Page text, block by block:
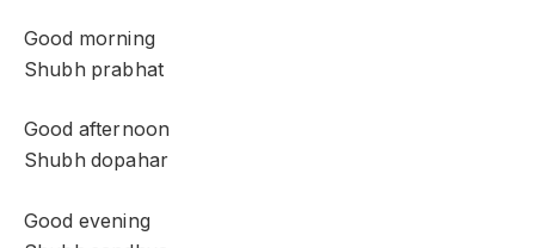
Good morning
Shubh prabhat
Good afternoon
Shubh dopahar
Good evening